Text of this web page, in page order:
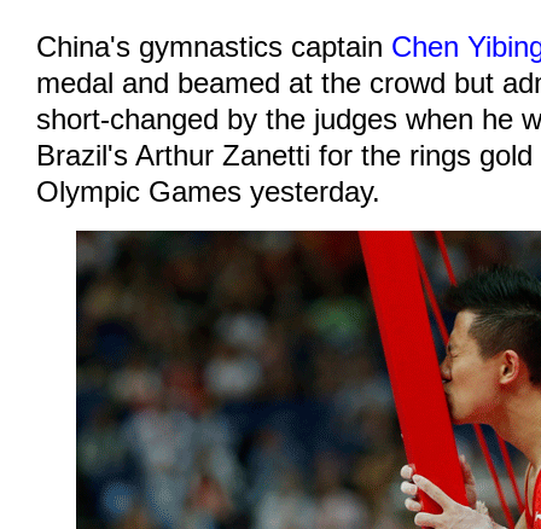
China's gymnastics captain Chen
medal and beamed at the crowd but
short-changed by the judges when he
Brazil's Arthur Zanetti for the rings
Olympic Games yesterday.